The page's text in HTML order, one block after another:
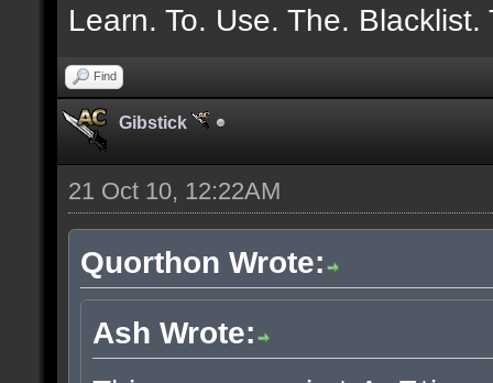
Learn. To. Use. The.
Find
Gibstick
21 Oct 10, 12:22AM
Quorthon Wrote:
Ash Wrote: